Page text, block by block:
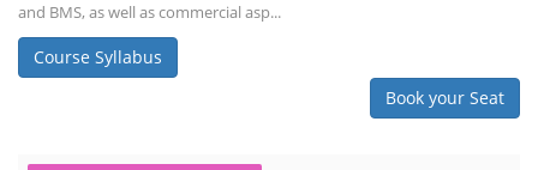
and BMS, as well as commercial asp...
Course Syllabus
Book your Seat